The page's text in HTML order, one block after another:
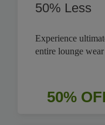
50% Less
Experience
entire lounge wear
50%